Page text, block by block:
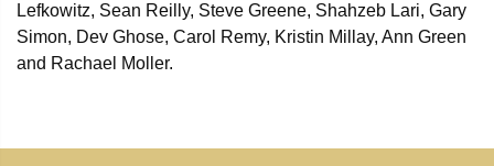
Lefkowitz, Sean Reilly, Steve Greene, Shahzeb Lari, Gary
Simon, Dev Ghose, Carol Remy, Kristin Millay, Ann Green
and Rachael Moller.